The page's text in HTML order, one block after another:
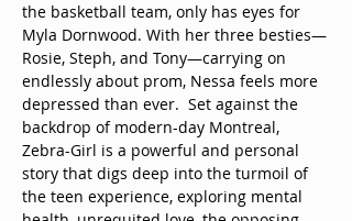
the basketball team, only has eyes for
Myla Dornwood. With her three besties—
Rosie, Steph, and Tony—carrying on
endlessly about prom, Nessa feels more
depressed than ever.  Set against the
backdrop of modern-day Montreal,
Zebra-Girl is a powerful and personal
story that digs deep into the turmoil of
the teen experience, exploring mental